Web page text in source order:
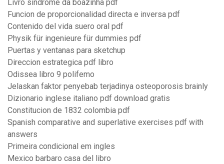
Livro sindrome da boazinha pdf
Funcion de proporcionalidad directa e inversa pdf
Contenido del vida suero oral pdf
Physik für ingenieure für dummies pdf
Puertas y ventanas para sketchup
Direccion estrategica pdf libro
Odissea libro 9 polifemo
Jelaskan faktor penyebab terjadinya osteoporosis brainly
Dizionario inglese italiano pdf download gratis
Constitucion de 1832 colombia pdf
Spanish comparative and superlative exercises pdf with
answers
Primeira condicional em ingles
Mexico barbaro casa del libro